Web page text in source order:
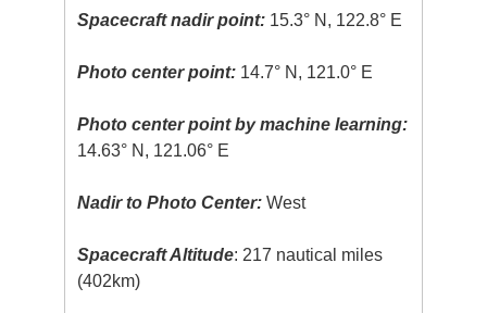
Spacecraft nadir point: 15.3° N, 122.8° E
Photo center point: 14.7° N, 121.0° E
Photo center point by machine learning:
14.63° N, 121.06° E
Nadir to Photo Center: West
Spacecraft Altitude: 217 nautical miles
(402km)